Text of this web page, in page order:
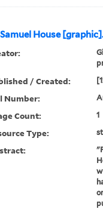
House
/ Created:
Number:
Count: 1
Type: